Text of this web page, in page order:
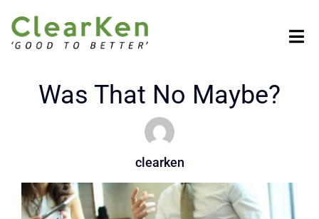
content
HOME
COMPANY
Was That No Maybe?
clearken